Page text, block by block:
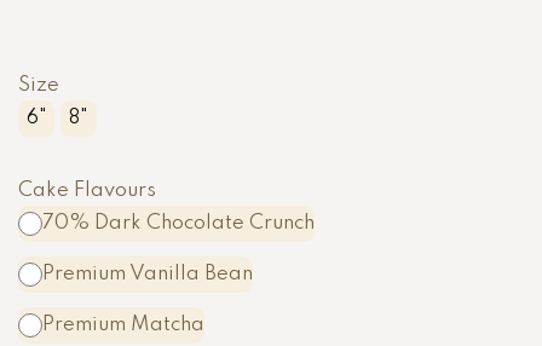
Size
6" 8"
Cake Flavours
70% Dark Chocolate Crunch
Premium Vanilla Bean
Premium Matcha